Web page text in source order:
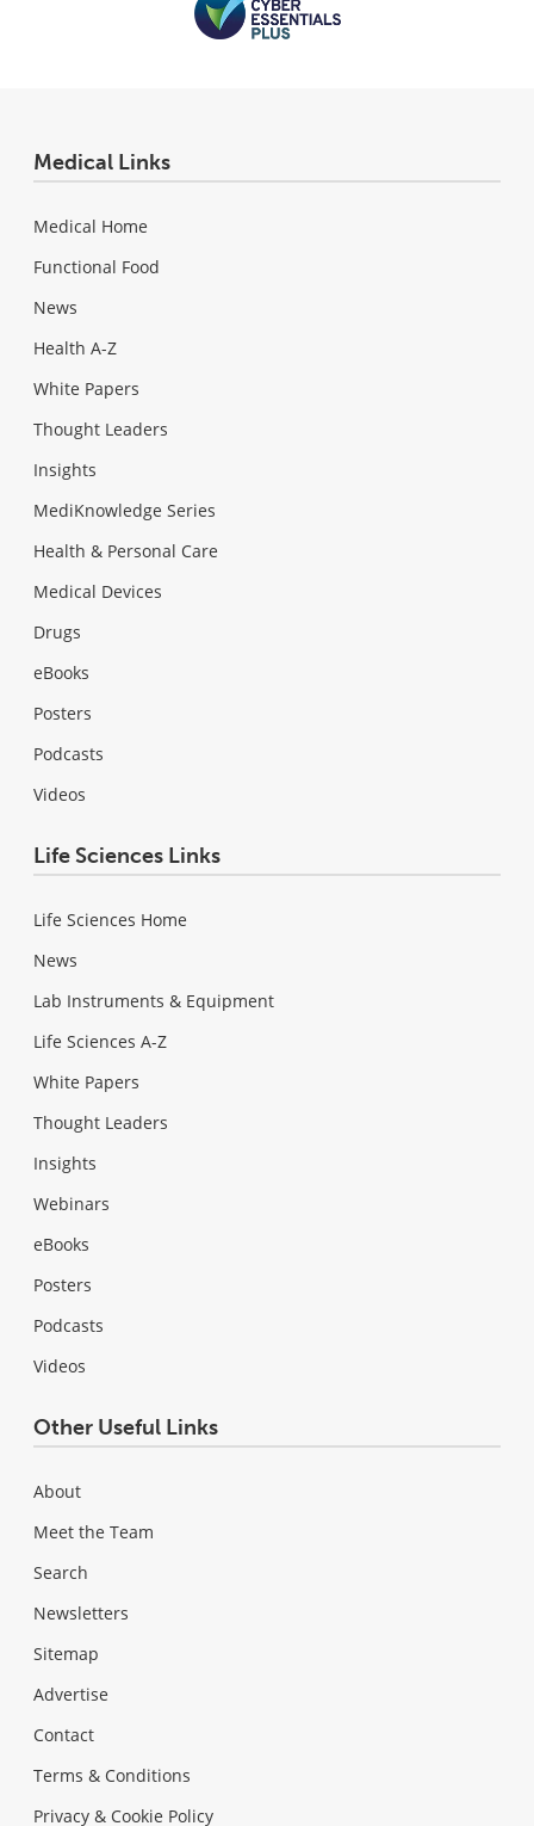
Medical Links
Medical Home
Functional Food
News
Health A-Z
White Papers
Thought Leaders
Insights
MediKnowledge Series
Health & Personal Care
Medical Devices
Drugs
eBooks
Posters
Podcasts
Videos
Life Sciences Links
Life Sciences Home
News
Lab Instruments & Equipment
Life Sciences A-Z
White Papers
Thought Leaders
Insights
Webinars
eBooks
Posters
Podcasts
Videos
Other Useful Links
About
Meet the Team
Search
Newsletters
Sitemap
Advertise
Contact
Terms & Conditions
Privacy & Cookie Policy